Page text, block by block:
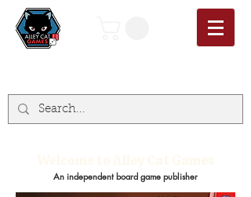
An independent board game publisher